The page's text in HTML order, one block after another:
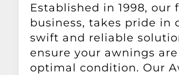
Established in 1998, our
business, takes pride in
swift and reliable
ensure your awnings
optimal condition. Our